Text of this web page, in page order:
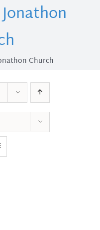
Church